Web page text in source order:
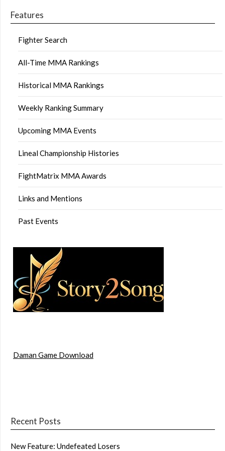
Features
Fighter Search
All-Time MMA Rankings
Historical MMA Rankings
Weekly Ranking Summary
Upcoming MMA Events
Lineal Championship Histories
FightMatrix MMA Awards
Links and Mentions
Past Events
Daman Game Download
Recent Posts
New Feature: Undefeated Losers